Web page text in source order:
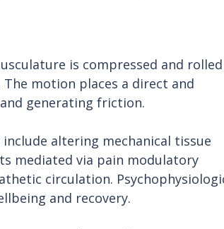
is compressed and rolled
motion places a direct and
generating friction.
altering mechanical tissue
mediated via pain modulatory
circulation.
and recovery.